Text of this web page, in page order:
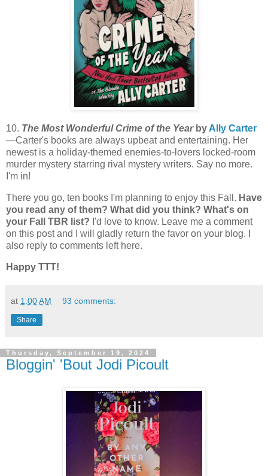
10. The Most Wonderful Crime of the YearbyAlly Carter
—Carter's books are always upbeat and entertaining. Her
newest is a holiday-themed enemies-to-lovers locked-room
murder mystery starring rival mystery writers. Say no more.
I'm in!
There you go, ten books I'm planning to enjoy this Fall. Have
you read any of them? What did you think? What's on
your Fall TBR list? I'd love to know. Leave me a comment
on this post and I will gladly return the favor on your blog. I
also reply to comments left here.
Happy TTT!
at 1:00 AM 93 comments:
Share
Thursday, September 19, 2024
Bloggin' 'Bout Jodi Picoult